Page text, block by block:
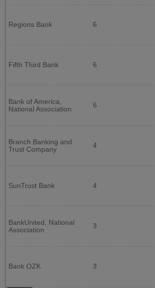
Regions Bank 6
Fifth Third Bank 6
Bank of America,
National Association
6
Branch Banking and
Trust Company
4
SunTrust Bank 4
BankUnited, National
Association
3
Bank OZK 3